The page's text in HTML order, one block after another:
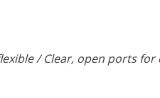
/ Clear, open ports for